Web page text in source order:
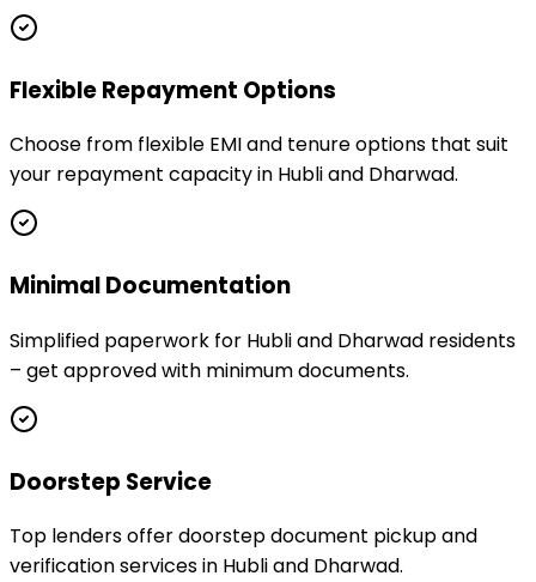
Flexible Repayment Options
Choose from flexible EMI and tenure options that suit
your repayment capacity in Hubli and Dharwad.
Minimal Documentation
Simplified paperwork for Hubli and Dharwad residents
– get approved with minimum documents.
Doorstep Service
Top lenders offer doorstep document pickup and
verification services in Hubli and Dharwad.